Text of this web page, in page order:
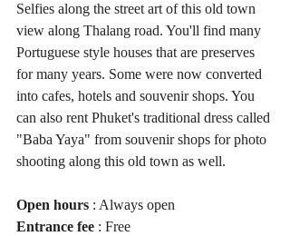
Selfies along the street art of this old town
view along Thalang road. You'll find many
Portuguese style houses that are preserves
for many years. Some were now converted
into cafes, hotels and souvenir shops. You
can also rent Phuket's traditional dress called
"Baba Yaya" from souvenir shops for photo
shooting along this old town as well.
Open hours : Always open
Entrance fee : Free